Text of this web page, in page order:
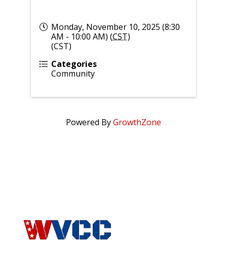
Monday, November 10, 2025 (8:30
AM - 10:00 AM) (CST)
(CST)
Categories
Community
Powered ByGrowthZone